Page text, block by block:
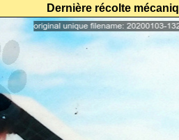
Dernière récolte